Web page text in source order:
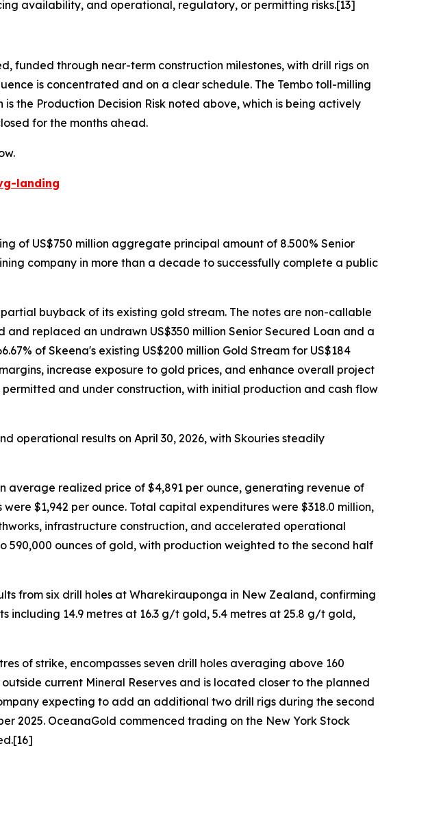
availability, and operational, regulatory, or permitting risks.[13]
funded through near-term construction milestones, with drill rigs on
is concentrated and on a clear schedule. The Tembo toll-milling
the Production Decision Risk noted above, which is being actively
for the months ahead.
landing
of US$750 million aggregate principal amount of 8.500% Senior
company in more than a decade to successfully complete a public
buyback of its existing gold stream. The notes are non-callable
replaced an undrawn US$350 million Senior Secured Loan and a
of Skeena's existing US$200 million Gold Stream for US$184
increase exposure to gold prices, and enhance overall project
permitted and under construction, with initial production and cash flow
operational results on April 30, 2026, with Skouries steadily
average realized price of $4,891 per ounce, generating revenue of
$1,942 per ounce. Total capital expenditures were $318.0 million,
infrastructure construction, and accelerated operational
ounces of gold, with production weighted to the second half
from six drill holes at Wharekirauponga in New Zealand, confirming
14.9 metres at 16.3 g/t gold, 5.4 metres at 25.8 g/t gold,
of strike, encompasses seven drill holes averaging above 160
current Mineral Reserves and is located closer to the planned
expecting to add an additional two drill rigs during the second
2025. OceanaGold commenced trading on the New York Stock